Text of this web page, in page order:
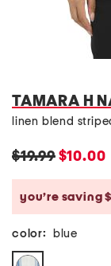
TAMARA H
linen blend
$19.99$10.00
you’re saving
color: blue